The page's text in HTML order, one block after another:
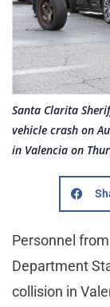
Santa Clarita
vehicle crash on
in Valencia on
Personnel
Department
collision in